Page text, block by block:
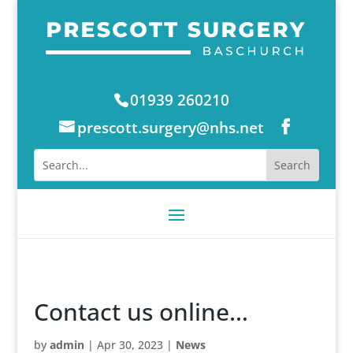
01939 260210
prescott.surgery@nhs.net
Contact us online…
by admin| Apr 30, 2023| News